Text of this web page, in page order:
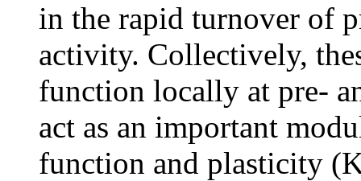
in the rapid turnover of
activity. Collectively,
function locally at pre-
act as an important
function and plasticity